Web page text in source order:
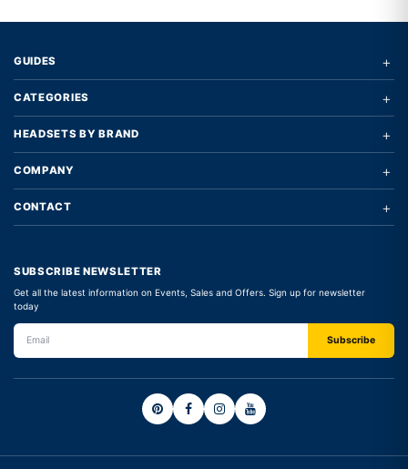
GUIDES +
CATEGORIES +
HEADSETS BY BRAND +
COMPANY +
CONTACT +
SUBSCRIBE NEWSLETTER
Get all the latest information on Events, Sales and Offers. Sign up for newsletter
today